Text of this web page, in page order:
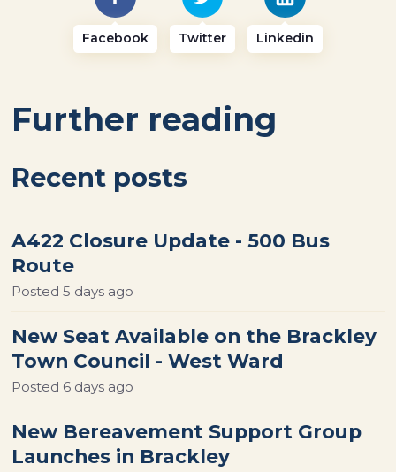
Facebook Twitter Linkedin
Further reading
Recent posts
A422 Closure Update - 500 Bus
Route
Posted5 days ago
New Seat Available on the Brackley
Town Council - West Ward
Posted 6 days ago
New Bereavement Support Group
Launches in Brackley